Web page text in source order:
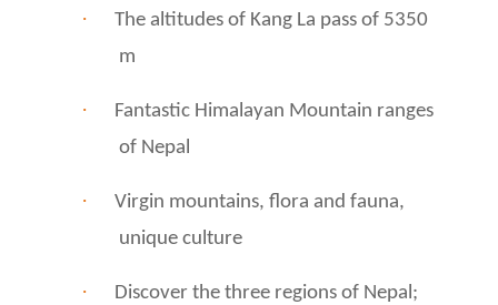
·
The altitudes of Kang La pass of 5350
m
·
Fantastic Himalayan Mountain ranges
of Nepal
·
Virgin mountains, flora and fauna,
unique culture
·
Discover the three regions of Nepal;